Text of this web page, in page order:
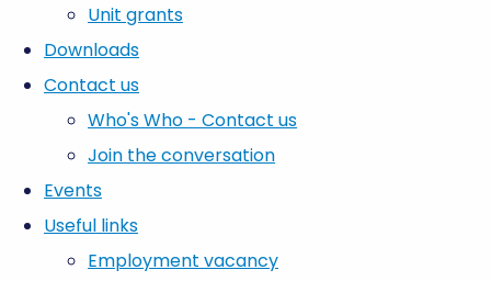
Unit grants
Downloads
Contact us
Who's Who - Contact us
Join the conversation
Events
Useful links
Employment vacancy